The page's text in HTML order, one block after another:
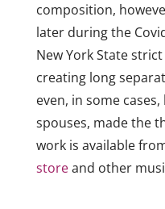
composition,
later during the
New York State
creating long
even, in some
spouses, made the
work is available
storeand other